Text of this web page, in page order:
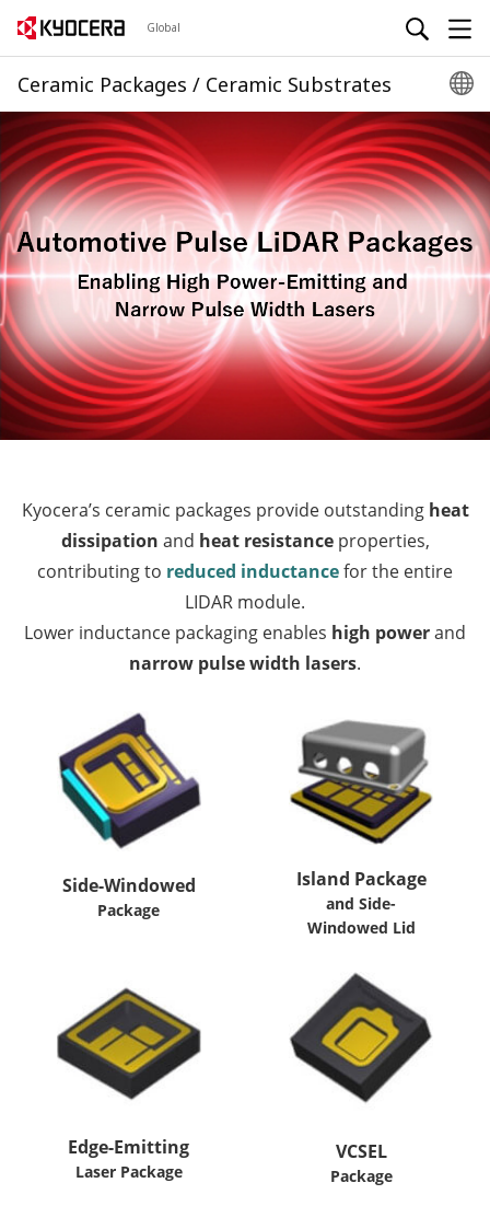
Global
Ceramic Packages / Ceramic Substrates
Kyocera’s ceramic packages provide outstanding heat
dissipation and heat resistanceproperties,
contributing to reduced inductancefor the entire
LIDAR module.
Lower inductance packaging enables high powerand
narrow pulse width lasers.
Side-Windowed
Package
Island Package
and Side-
Windowed Lid
Edge-Emitting
Laser Package
VCSEL
Package